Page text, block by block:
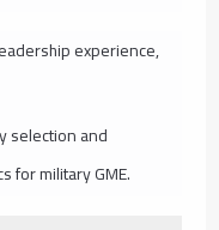
experience,
selection and
for military GME.